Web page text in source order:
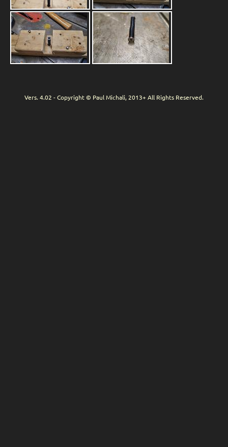
Vers. 4.02 - Copyright © Paul Michali, 2013+ All Rights Reserved.